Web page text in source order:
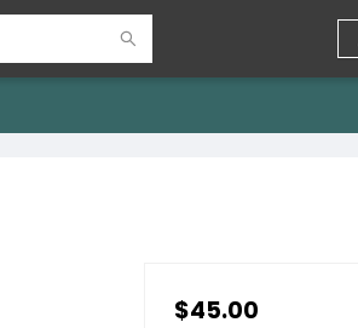
$45.00